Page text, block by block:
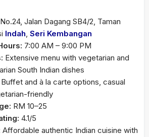
No.24, Jalan Dagang SB4/2, Taman
Indah, Seri Kembangan
7:00 AM – 9:00 PM
Extensive menu with vegetarian and
South Indian dishes
Buffet and à la carte options, casual
friendly
RM 10–25
4.1/5
Affordable authentic Indian cuisine with